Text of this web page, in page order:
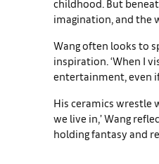
childhood. But
imagination, and the
Wang often looks to
inspiration. ‘When I
entertainment, even if
His ceramics wrestle
we live in,’ Wang
holding fantasy and